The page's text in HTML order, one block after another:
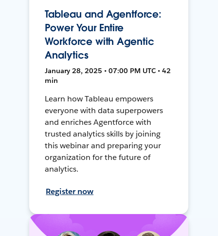
Tableau and Agentforce:
Power Your Entire
Workforce with Agentic
Analytics
January 28, 2025 • 07:00 PM UTC • 42
min
Learn how Tableau empowers
everyone with data superpowers
and enriches Agentforce with
trusted analytics skills by joining
this webinar and preparing your
organization for the future of
analytics.
Register now